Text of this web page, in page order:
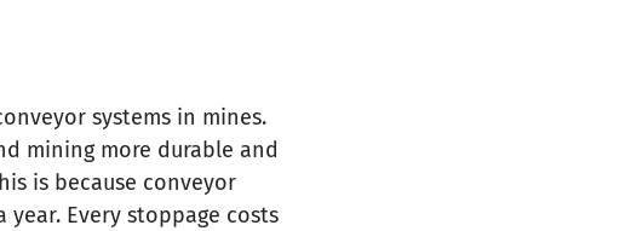
systems in mines.
mining more durable and
is because conveyor
Every stoppage costs